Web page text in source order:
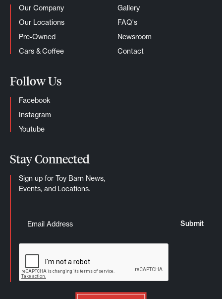
Our Company
Gallery
Our Locations
FAQ's
Pre-Owned
Newsroom
Cars & Coffee
Contact
Follow Us
Facebook
Instagram
Youtube
Stay Connected
Sign up for Toy Barn News,
Events, and Locations.